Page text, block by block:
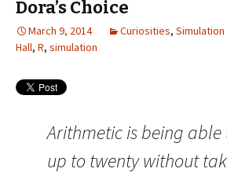
Dora’s Choice
March 9, 2014 Curiosities, Simulation
Hall, R, simulation
Arithmetic is being able
up to twenty without